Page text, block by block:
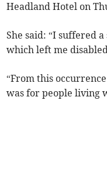
Headland Hotel on
She said: “I suffered
which left me
“From this
was for people living